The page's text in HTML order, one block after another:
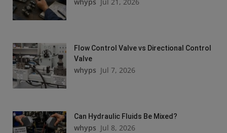
Flow Control Valve vs Directional Control
Valve
whyps Jul 7, 2026
Can Hydraulic Fluids Be Mixed?
whyps Jul 8, 2026